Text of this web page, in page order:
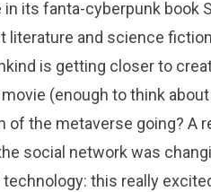
its fanta-cyberpunk book
literature and science
is getting closer to
(enough to think about
of the metaverse going? A
social network was
this really